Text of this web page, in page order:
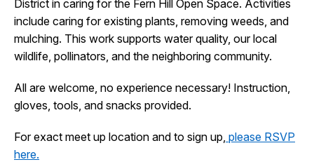
Help & Contact Us
I Want To
Employment Search
District in caring for the Fern Hill Open Space. Activities
include caring for existing plants, removing weeds, and
mulching. This work supports water quality, our local
wildlife, pollinators, and the neighboring community.
All are welcome, no experience necessary! Instruction,
gloves, tools, and snacks provided.
For exact meet up location and to sign up, please RSVP
here.